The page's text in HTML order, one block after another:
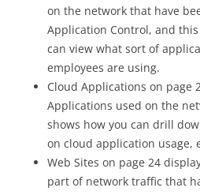
on the network that have
Application Control, and
can view what sort of
employees are using.
Cloud Applications on page
Applications used on the
shows how you can drill
on cloud application usage,
Web Sites on page 24
part of network traffic that